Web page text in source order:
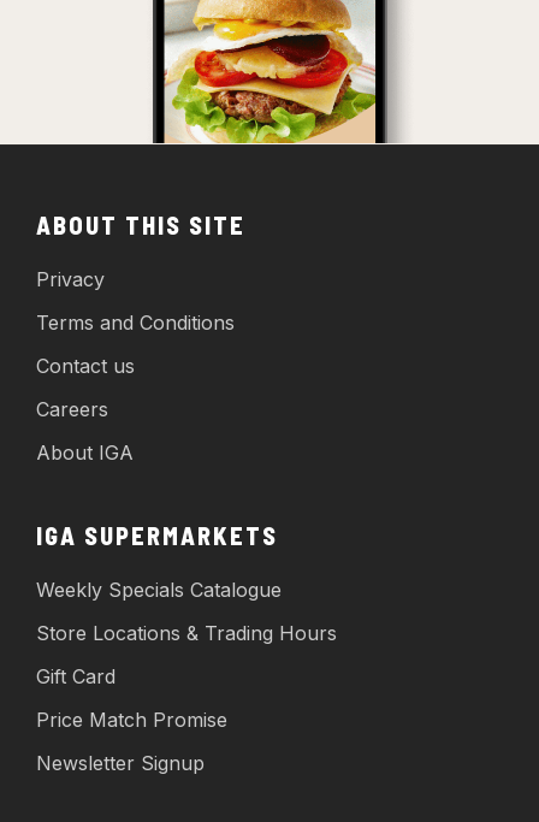
ABOUT THIS SITE
Privacy
Terms and Conditions
Contact us
Careers
About IGA
IGA SUPERMARKETS
Weekly Specials Catalogue
Store Locations & Trading Hours
Gift Card
Price Match Promise
Newsletter Signup